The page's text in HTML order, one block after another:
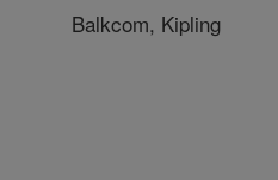
Balkcom, Kipling